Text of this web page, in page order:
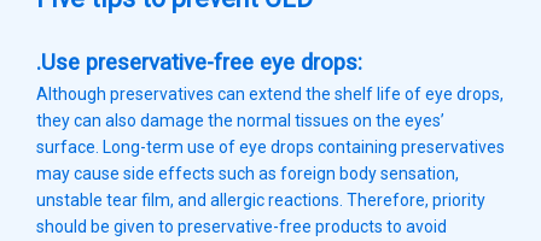
.Use preservative-free eye drops:
Although preservatives can extend the shelf life of eye drops,
they can also damage the normal tissues on the eyes’
surface. Long-term use of eye drops containing preservatives
may cause side effects such as foreign body sensation,
unstable tear film, and allergic reactions. Therefore, priority
should be given to preservative-free products to avoid